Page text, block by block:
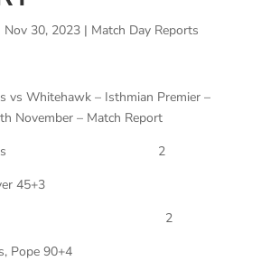
Nov 30, 2023| Match Day Reports
vs Whitehawk – Isthmian Premier –
November – Match Report
2
45+3
2
Pope 90+4